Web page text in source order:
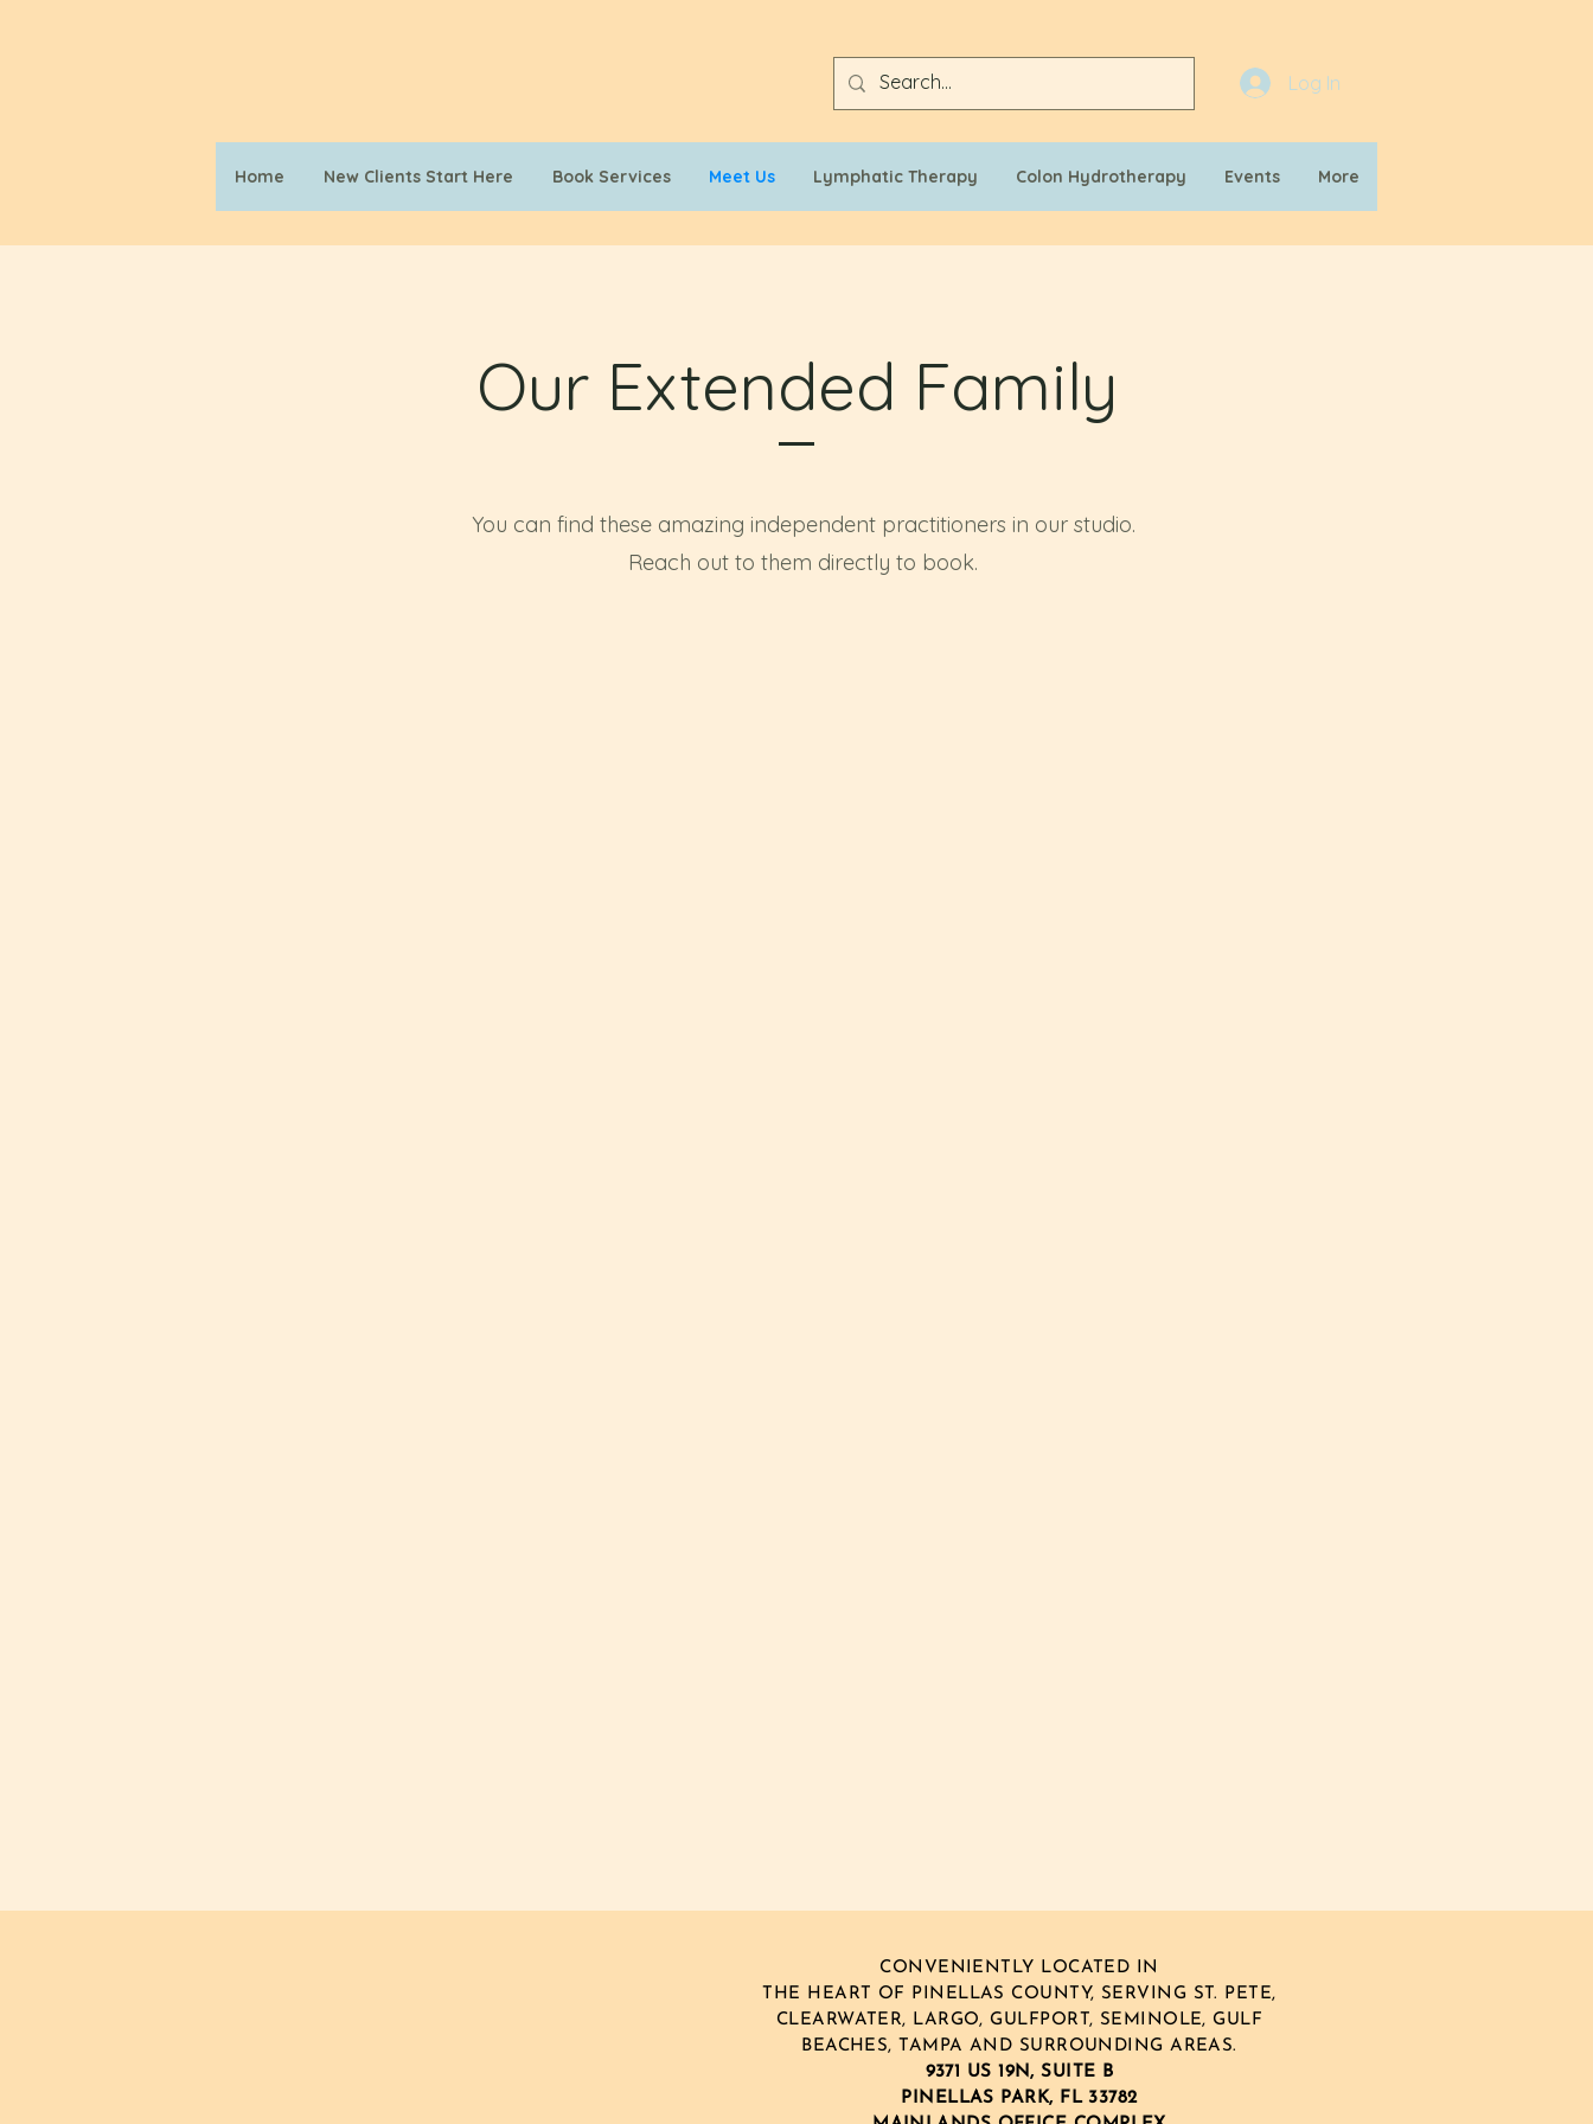
Log In
Home New Clients Start Here Book Services Meet Us Lymphatic Therapy Colon Hydrotherapy Events More
Our Extended Family
You can find these amazing independent practitioners in our studio.
Reach out to them directly to book.
CONVENIENTLY LOCATED IN
THE HEART OF PINELLAS COUNTY, SERVING ST. PETE,
CLEARWATER, LARGO, GULFPORT, SEMINOLE, GULF
BEACHES, TAMPA AND SURROUNDING AREAS.
9371 US 19N, SUITE B
PINELLAS PARK, FL 33782